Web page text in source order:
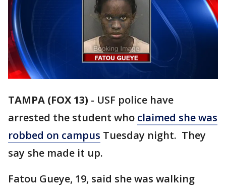
TAMPA (FOX 13) - USF police have
arrested the student who claimed she was
robbed on campus Tuesday night. They
say she made it up.
Fatou Gueye, 19, said she was walking